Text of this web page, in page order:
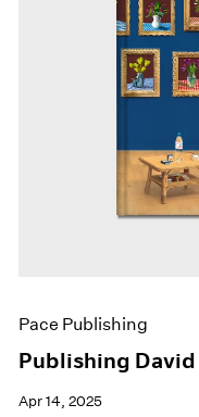
Pace Publishing
Publishing
Apr 14, 2025